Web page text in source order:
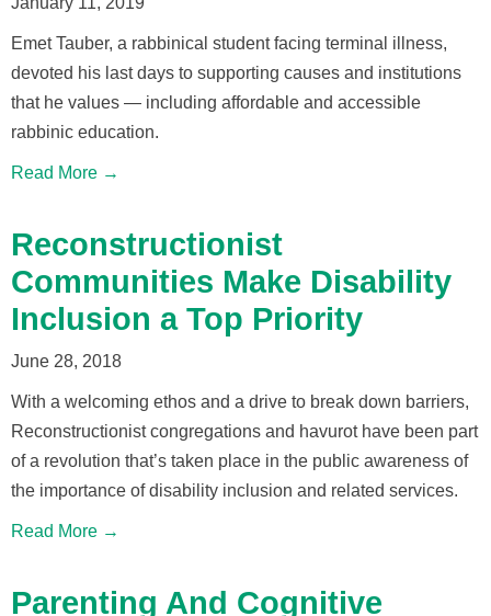
Emet Tauber, a rabbinical student facing terminal illness,
devoted his last days to supporting causes and institutions
that he values — including affordable and accessible
rabbinic education.
Read More →
Reconstructionist
Communities Make Disability
Inclusion a Top Priority
June 28, 2018
With a welcoming ethos and a drive to break down barriers,
Reconstructionist congregations and havurot have been part
of a revolution that’s taken place in the public awareness of
the importance of disability inclusion and related services.
Read More →
Parenting And Cognitive